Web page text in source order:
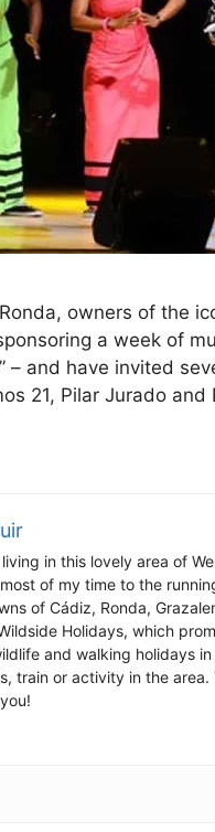
owners of the
a week of
– and have invited
21, Pilar Jurado
living in this lovely area of
of my time to the
of Cádiz, Ronda,
Holidays, which
and walking holidays
train or activity in the